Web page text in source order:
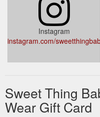
Instagram
instagram.com/sweetthingbaby
Sweet Thing
Wear Gift Card